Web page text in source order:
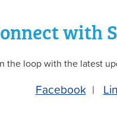
with
the loop with the latest
Facebook |